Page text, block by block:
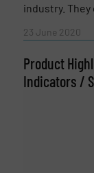
industry. They
23 June 2020
Product
Indicators /